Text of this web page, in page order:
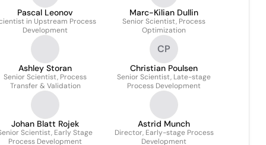
Pascal Leonov
in Upstream Process
Development
Marc-Kilian Dullin
Senior Scientist, Process
Optimization
Ashley Storan
Senior Scientist, Process
Transfer & Validation
CP
Christian Poulsen
Senior Scientist, Late-stage
Process Development
Johan Blatt Rojek
Scientist, Early Stage
Process Development
Astrid Munch
Director, Early-stage Process
Development